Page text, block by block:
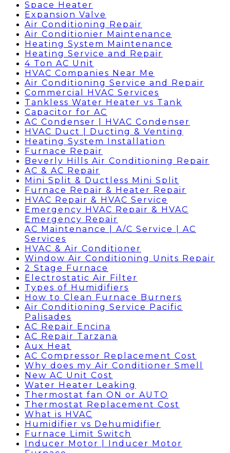
Space Heater
Expansion Valve
Air Conditioning Repair
Air Conditionier Maintenance
Heating System Maintenance
Heating Service and Repair
4 Ton AC Unit
HVAC Companies Near Me
Air Conditioning Service and Repair
Commercial HVAC Services
Tankless Water Heater vs Tank
Capacitor for AC
AC Condenser | HVAC Condenser
HVAC Duct | Ducting & Venting
Heating System Installation
Furnace Repair
Beverly Hills Air Conditioning Repair
AC & AC Repair
Mini Split & Ductless Mini Split
Furnace Repair & Heater Repair
HVAC Repair & HVAC Service
Emergency HVAC Repair & HVAC
Emergency Repair
AC Maintenance | A/C Service | AC
Services
HVAC & Air Conditioner
Window Air Conditioning Units Repair
2 Stage Furnace
Electrostatic Air Filter
Types of Humidifiers
How to Clean Furnace Burners
Air Conditioning Service Pacific
Palisades
AC Repair Encina
AC Repair Tarzana
Aux Heat
AC Compressor Replacement Cost
Why does my Air Conditioner Smell
New AC Unit Cost
Water Heater Leaking
Thermostat fan ON or AUTO
Thermostat Replacement Cost
What is HVAC
Humidifier vs Dehumidifier
Furnace Limit Switch
Inducer Motor | Inducer Motor